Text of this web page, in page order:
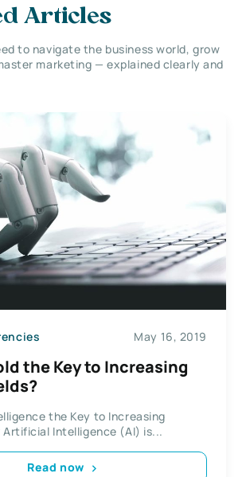
Articles
to navigate the business world, grow
marketing — explained clearly and
May 16, 2019
the Key to Increasing
the Key to Increasing
Artificial Intelligence (AI) is...
Read now